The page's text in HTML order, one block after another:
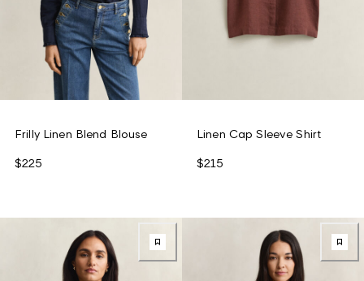
Frilly Linen Blend Blouse
$225
Linen Cap Sleeve Shirt
$215